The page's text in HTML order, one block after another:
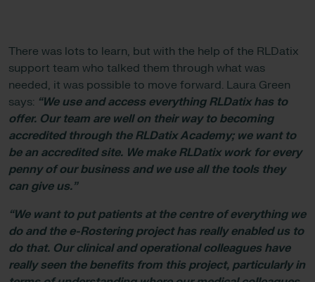
There was lots to learn, but with the help of the RLDatix
support team who talked them through what was
needed, it was possible to move forward. Laura Green
says: “We use and access everything RLDatix has to
offer. Our team are well on their way to becoming
accredited through the RLDatix Academy; we want to
be an accredited site. We make RLDatix work for every
penny of our business and we use all the tools they
can give us.”
“We want to put patients at the centre of everything we
do and the e-Rostering project has really enabled us to
do that. Our clinical and operational colleagues have
really seen the benefits from this project, particularly in